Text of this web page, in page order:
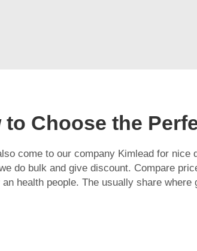
to Choose the
come to our company Kimlead for
do bulk and give discount. Compare
health people. The usually share